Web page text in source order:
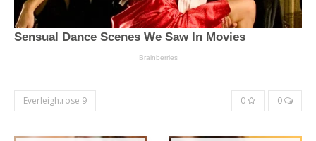
Everleigh.rose 9 0 0